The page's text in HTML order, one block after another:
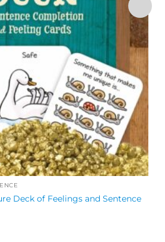
Deck of Feelings and Sentence